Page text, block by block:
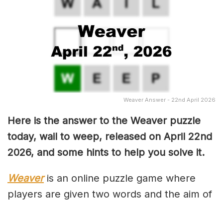
Weaver Answer - 22nd April 2026
Here is the answer to the Weaver puzzle
today, wail to weep, released on April 22nd
2026, and some hints to help you solve it.
Weaveris an online puzzle game where
players are given two words and the aim of